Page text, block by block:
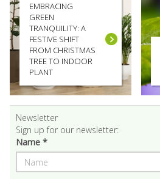
EMBRACING
GREEN
TRANQUILITY: A
FESTIVE SHIFT
FROM CHRISTMAS
TREE TO INDOOR
PLANT
Newsletter
Sign up for our newsletter:
Name *